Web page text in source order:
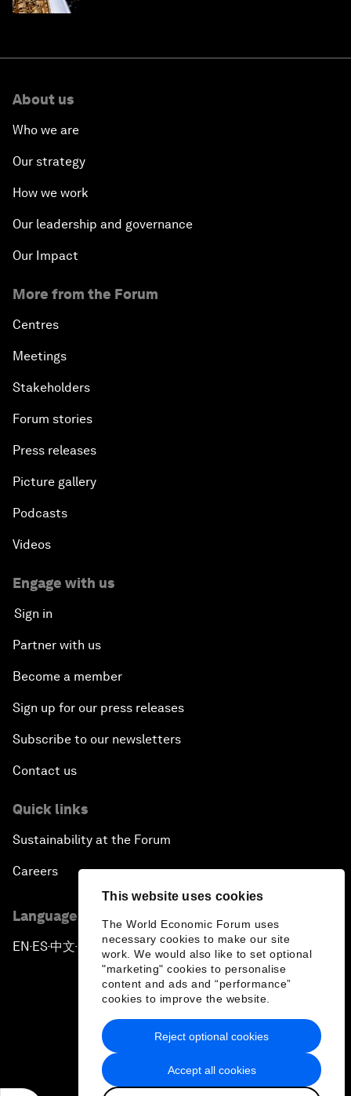
This website uses cookies
The World Economic Forum uses
necessary cookies to make our site
work. We would also like to set optional
"marketing" cookies to personalise
content and ads and “performance”
cookies to improve the website.
Accept all cookies
Reject optional cookies
About us
Who we are
Our strategy
How we work
Our leadership and governance
Our Impact
More from the Forum
Centres
Meetings
Stakeholders
Forum stories
Press releases
Picture gallery
Podcasts
Videos
Engage with us
Sign in
Partner with us
Become a member
Sign up for our press releases
Subscribe to our newsletters
Contact us
Quick links
Sustainability at the Forum
Careers
Language editions
EN ▪ ES▪中文▪ 日本語
Privacy Policy & Terms of Service
Sitemap